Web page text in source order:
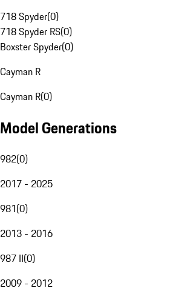
718 Spyder(0)
718 Spyder RS(0)
Boxster Spyder(0)
Cayman R
Cayman R(0)
Model Generations
982(0)
2017 - 2025
981(0)
2013 - 2016
987 II(0)
2009 - 2012